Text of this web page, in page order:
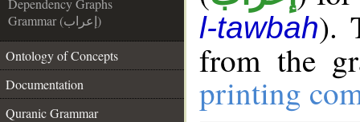
Dependency Graphs
Grammar (إعراب)
Ontology of Concepts
Documentation
Quranic Grammar
l-tawbah).
from the
printing